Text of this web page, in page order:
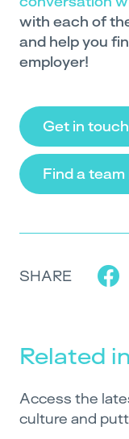
with each of
and help you
employer!
Get in touch
Find a
SHARE
Related
Access the
culture and